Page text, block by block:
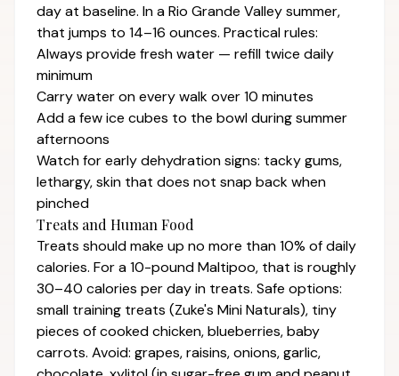
day at baseline. In a Rio Grande Valley summer,
that jumps to 14–16 ounces. Practical rules:
Always provide fresh water — refill twice daily
minimum
Carry water on every walk over 10 minutes
Add a few ice cubes to the bowl during summer
afternoons
Watch for early dehydration signs: tacky gums,
lethargy, skin that does not snap back when
pinched
Treats and Human Food
Treats should make up no more than 10% of daily
calories. For a 10-pound Maltipoo, that is roughly
30–40 calories per day in treats. Safe options:
small training treats (Zuke's Mini Naturals), tiny
pieces of cooked chicken, blueberries, baby
carrots. Avoid: grapes, raisins, onions, garlic,